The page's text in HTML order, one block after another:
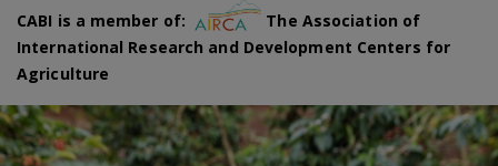
CABI is a member of:
The Association of
International Research and Development Centers for
Agriculture